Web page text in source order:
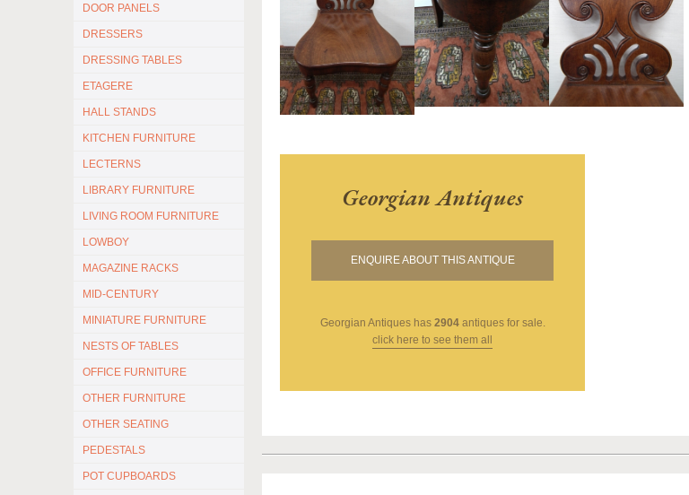
DOOR PANELS
DRESSERS
DRESSING TABLES
ETAGERE
HALL STANDS
KITCHEN FURNITURE
LECTERNS
LIBRARY FURNITURE
LIVING ROOM FURNITURE
LOWBOY
MAGAZINE RACKS
MID-CENTURY
MINIATURE FURNITURE
NESTS OF TABLES
OFFICE FURNITURE
OTHER FURNITURE
OTHER SEATING
PEDESTALS
POT CUPBOARDS
Georgian Antiques
ENQUIRE ABOUT THIS ANTIQUE
Georgian Antiqueshas 2904antiques for sale.
click here to see them all